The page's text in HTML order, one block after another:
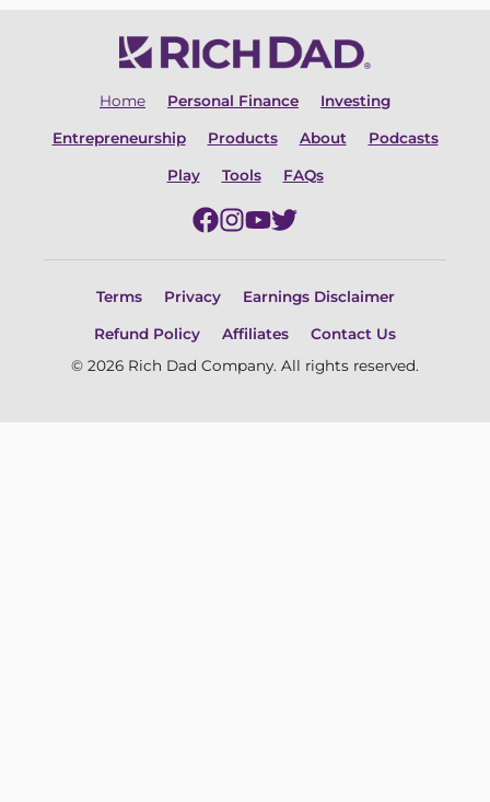
Home Personal Finance Investing
Entrepreneurship Products About Podcasts
Play Tools FAQs
Terms Privacy Earnings Disclaimer
Refund Policy Affiliates
Contact Us
© 2026 Rich Dad Company. All rights reserved.